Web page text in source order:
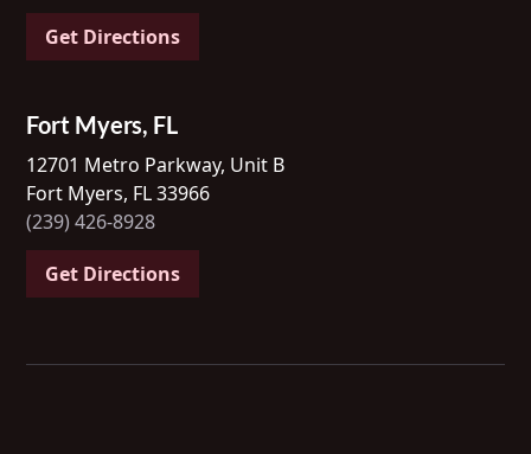
Get Directions
Fort Myers, FL
12701 Metro Parkway, Unit B
Fort Myers, FL 33966
(239) 426-8928
Get Directions